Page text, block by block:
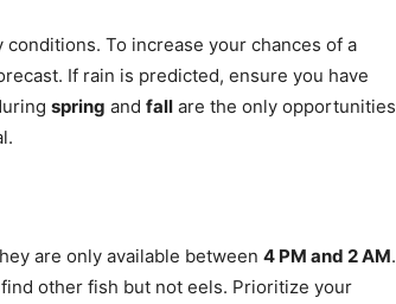
To increase your chances of a
If rain is predicted, ensure you have
spring and fall are the only opportunities
are only available between 4 PM and 2 AM.
other fish but not eels. Prioritize your